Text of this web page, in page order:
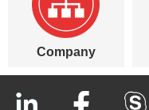
Company